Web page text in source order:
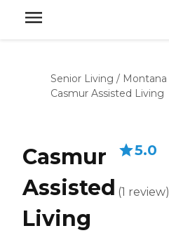
Senior Living / Montana
Casmur Assisted Living
Casmur
Assisted
Living
5.0
(1 review)